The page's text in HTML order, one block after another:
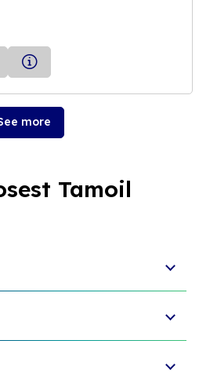
more
Tamoil